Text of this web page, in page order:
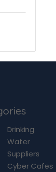
Drinking
Water
Suppliers
Cyber Cafes